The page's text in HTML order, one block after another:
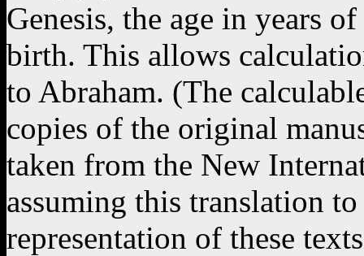
Genesis, the age in years
birth. This allows
to Abraham. (The
copies of the original
taken from the New
assuming this translation
representation of these